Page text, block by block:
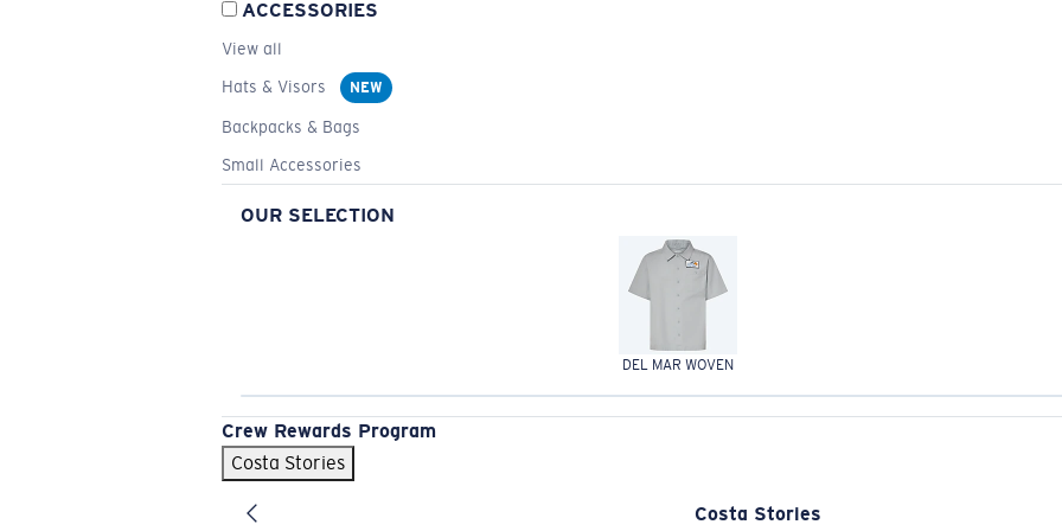
ACCESSORIES
View all
Hats & Visors
NEW
Backpacks & Bags
Small Accessories
OUR SELECTION
DEL MAR WOVEN
Crew Rewards Program
Costa Stories
Costa Stories